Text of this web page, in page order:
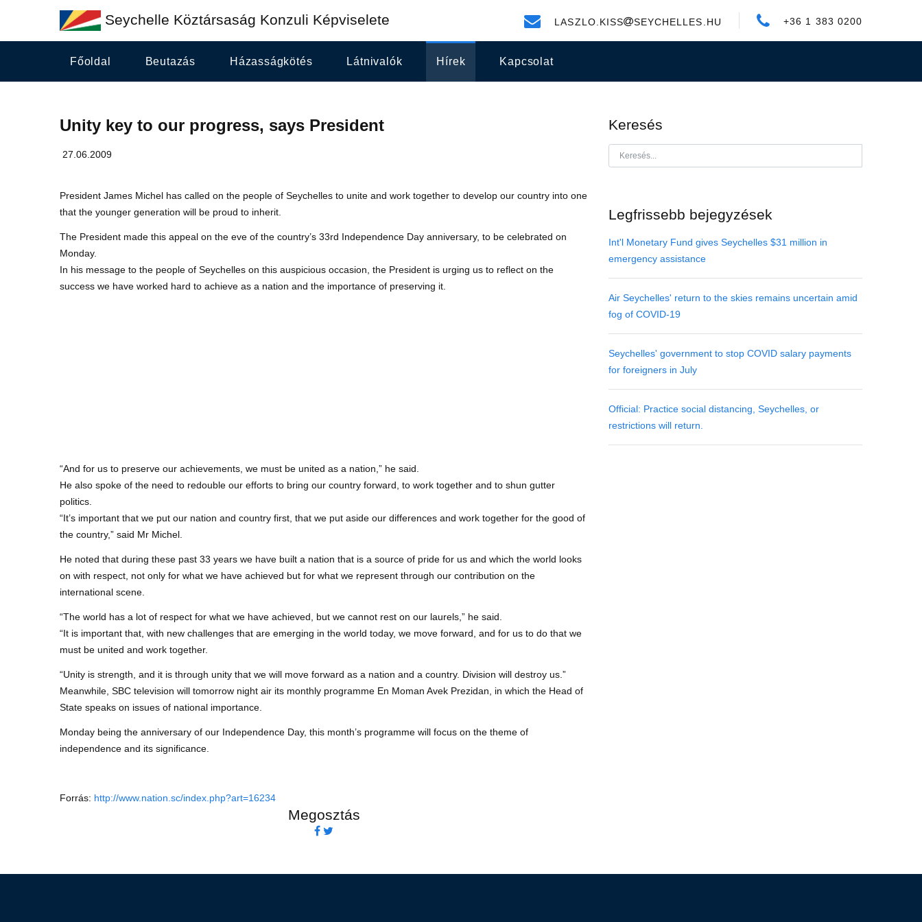
Seychelle Köztársaság Konzuli Képviselete LASZLO.KISS SEYCHELLES.HU +36 1 383 0200
Főoldal Beutazás Házasságkötés Látnivalók Hírek Kapcsolat
Unity key to our progress, says President
27.06.2009
President James Michel has called on the people of Seychelles to unite and work together to develop our country into one
that the younger generation will be proud to inherit.
The President made this appeal on the eve of the country’s 33rd Independence Day anniversary, to be celebrated on
Monday.
In his message to the people of Seychelles on this auspicious occasion, the President is urging us to reflect on the
success we have worked hard to achieve as a nation and the importance of preserving it.
“And for us to preserve our achievements, we must be united as a nation,” he said.
He also spoke of the need to redouble our efforts to bring our country forward, to work together and to shun gutter
politics.
“It’s important that we put our nation and country first, that we put aside our differences and work together for the good of
the country,” said Mr Michel.
He noted that during these past 33 years we have built a nation that is a source of pride for us and which the world looks
on with respect, not only for what we have achieved but for what we represent through our contribution on the
international scene.
“The world has a lot of respect for what we have achieved, but we cannot rest on our laurels,” he said.
“It is important that, with new challenges that are emerging in the world today, we move forward, and for us to do that we
must be united and work together.
“Unity is strength, and it is through unity that we will move forward as a nation and a country. Division will destroy us.”
Meanwhile, SBC television will tomorrow night air its monthly programme En Moman Avek Prezidan, in which the Head of
State speaks on issues of national importance.
Monday being the anniversary of our Independence Day, this month’s programme will focus on the theme of
independence and its significance.
Forrás: http://www.nation.sc/index.php?art=16234
Megosztás
Keresés
Legfrissebb bejegyzések
Int'l Monetary Fund gives Seychelles $31 million in
emergency assistance
Air Seychelles' return to the skies remains uncertain amid
fog of COVID-19
Seychelles' government to stop COVID salary payments
for foreigners in July
Official: Practice social distancing, Seychelles, or
restrictions will return.